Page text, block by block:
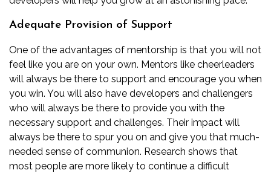
Adequate Provision of Support
One of the advantages of mentorship is that you will not
feel like you are on your own. Mentors like cheerleaders
will always be there to support and encourage you when
you win. You will also have developers and challengers
who will always be there to provide you with the
necessary support and challenges. Their impact will
always be there to spur you on and give you that much-
needed sense of communion. Research shows that
most people are more likely to continue a difficult